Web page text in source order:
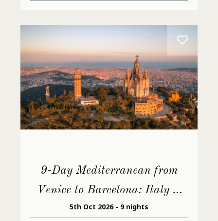
9-Day Mediterranean from
Venice to Barcelona: Italy &
France
5th Oct 2026 - 9 nights